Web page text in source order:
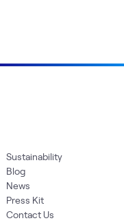
Sustainability
Blog
News
Press Kit
Contact Us